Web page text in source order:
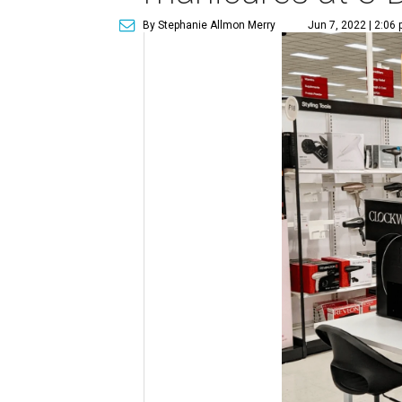
By Stephanie Allmon Merry Jun 7, 2022 | 2:06